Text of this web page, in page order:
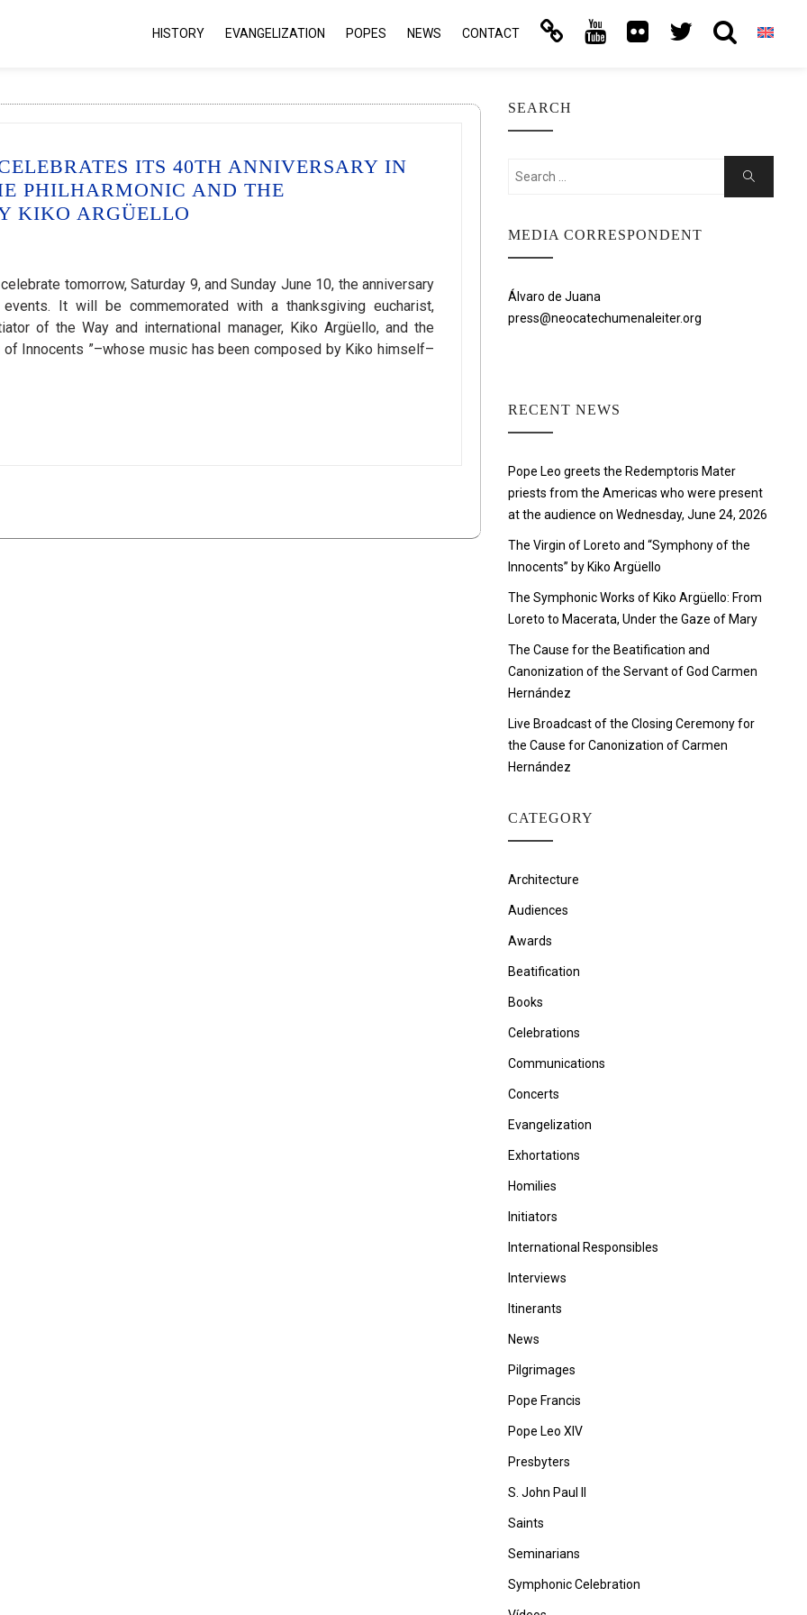
HISTORY EVANGELIZATION POPES NEWS CONTACT
ITS 40TH ANNIVERSARY IN
PHILHARMONIC AND THE
KIKO ARGÜELLO
tomorrow, Saturday 9, and Sunday June 10, the anniversary
It will be commemorated with a thanksgiving eucharist,
of the Way and international manager, Kiko Argüello, and the
Innocents ”–whose music has been composed by Kiko himself–
SEARCH
Search
Search
MEDIA CORRESPONDENT
Álvaro de Juana
press@neocatechumenaleiter.org
RECENT NEWS
Pope Leo greets the Redemptoris Mater
priests from the Americas who were present
at the audience on Wednesday, June 24, 2026
The Virgin of Loreto and “Symphony of the
Innocents” by Kiko Argüello
The Symphonic Works of Kiko Argüello: From
Loreto to Macerata, Under the Gaze of Mary
The Cause for the Beatification and
Canonization of the Servant of God Carmen
Hernández
Live Broadcast of the Closing Ceremony for
the Cause for Canonization of Carmen
Hernández
CATEGORY
Architecture
Audiences
Awards
Beatification
Books
Celebrations
Communications
Concerts
Evangelization
Exhortations
Homilies
Initiators
International Responsibles
Interviews
Itinerants
News
Pilgrimages
Pope Francis
Pope Leo XIV
Presbyters
S. John Paul II
Saints
Seminarians
Symphonic Celebration